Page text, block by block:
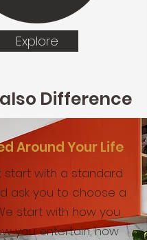
Explore
Difference
Around Your Life
start with a standard
ask you to choose a
start with how you
you entertain, how